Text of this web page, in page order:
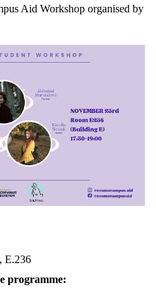
Aid Workshop organised by
E.236
programme: